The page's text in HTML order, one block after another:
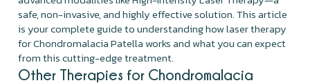
safe, non-invasive, and highly effective solution. This article
is your complete guide to understanding how laser therapy
for Chondromalacia Patella works and what you can expect
from this cutting-edge treatment.
Other Therapies for Chondromalacia